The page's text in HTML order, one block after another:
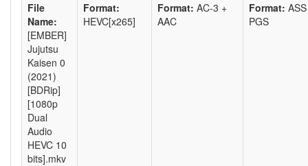
File
Name:
[EMBER]
Jujutsu
Kaisen 0
(2021)
[BDRip]
[1080p
Dual
Audio
HEVC 10
bits].mkv
Format:
HEVC[x265]
Format: AC-3 +
AAC
Format:
PGS